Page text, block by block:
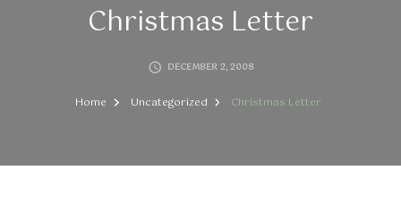
Christmas Letter
DECEMBER 2, 2008
Home Uncategorized Christmas Letter